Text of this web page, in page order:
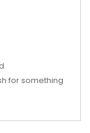
for something